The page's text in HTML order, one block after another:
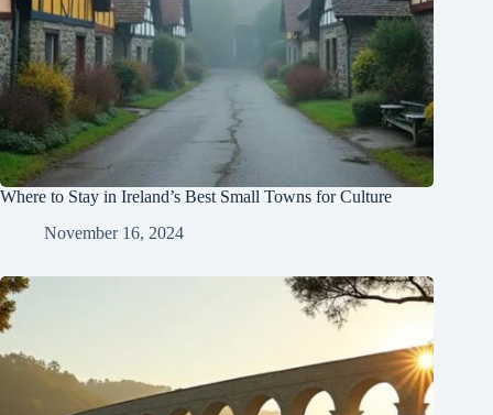
Where to Stay in Ireland’s Best Small Towns for Culture
November 16, 2024